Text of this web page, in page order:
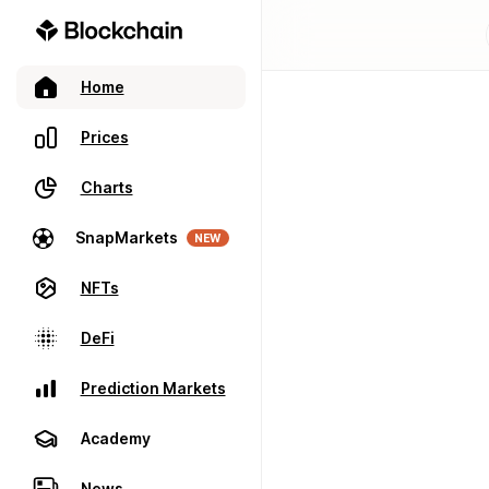
Home
Prices
Charts
SnapMarkets NEW
NFTs
DeFi
Prediction Markets
Academy